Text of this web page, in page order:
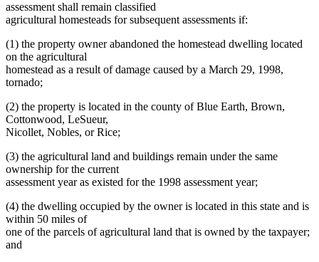
assessment shall remain classified
agricultural homesteads for subsequent assessments if:
(1) the property owner abandoned the homestead dwelling located
on the agricultural
homestead as a result of damage caused by a March 29, 1998,
tornado;
(2) the property is located in the county of Blue Earth, Brown,
Cottonwood, LeSueur,
Nicollet, Nobles, or Rice;
(3) the agricultural land and buildings remain under the same
ownership for the current
assessment year as existed for the 1998 assessment year;
(4) the dwelling occupied by the owner is located in this state and is
within 50 miles of
one of the parcels of agricultural land that is owned by the taxpayer;
and